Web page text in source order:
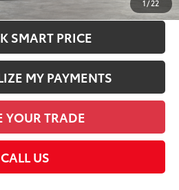
1 /22
SMART PRICE
MY PAYMENTS
YOUR TRADE
CALL US